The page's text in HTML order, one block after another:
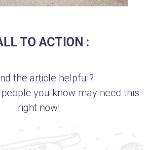
TO ACTION :
the article helpful?
you know may need this
right now!